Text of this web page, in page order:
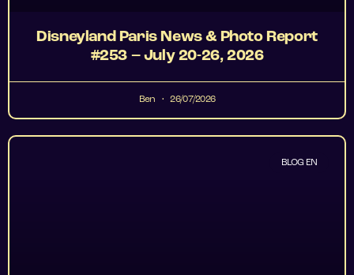
Disneyland Paris News & Photo Report
#253 – July 20-26, 2026
Ben 26/07/2026
BLOG EN